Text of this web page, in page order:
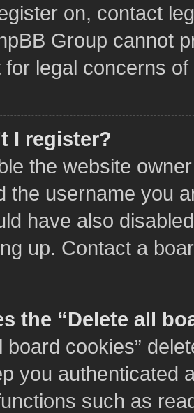
on, contact
Group cannot
for legal concerns
I register?
the website
the username you
have also
up. Contact a
the “Delete all
board cookies”
you authenticated
such as